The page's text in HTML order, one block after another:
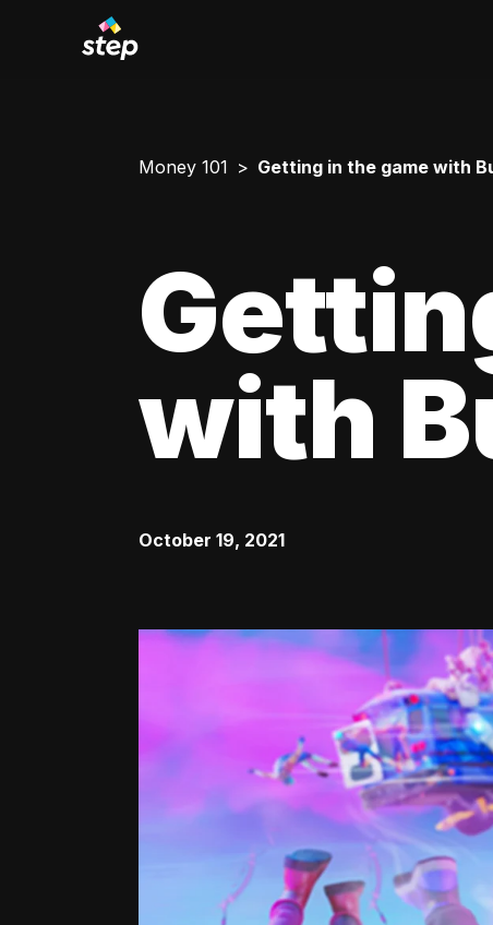
Money 101 Getting in the game with
with
October 19, 2021